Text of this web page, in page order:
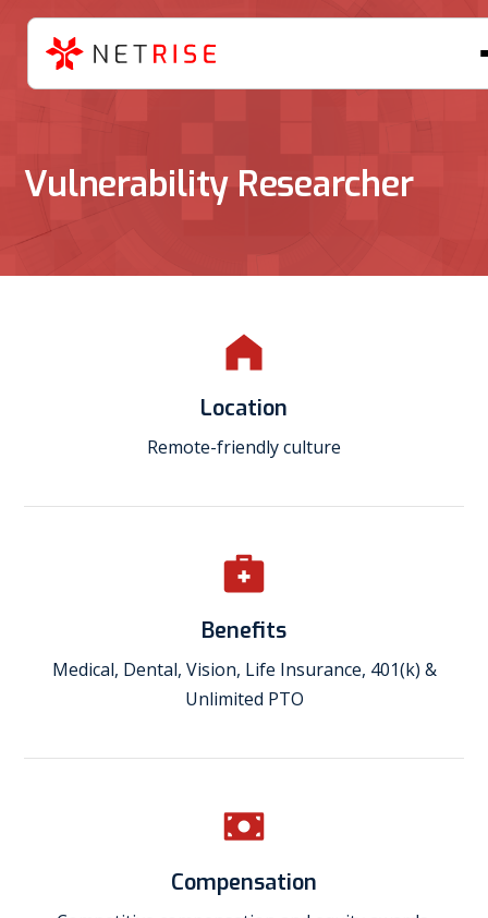
Vulnerability Researcher
Location
Remote-friendly culture
Benefits
Medical, Dental, Vision, Life Insurance, 401(k) &
Unlimited PTO
Compensation